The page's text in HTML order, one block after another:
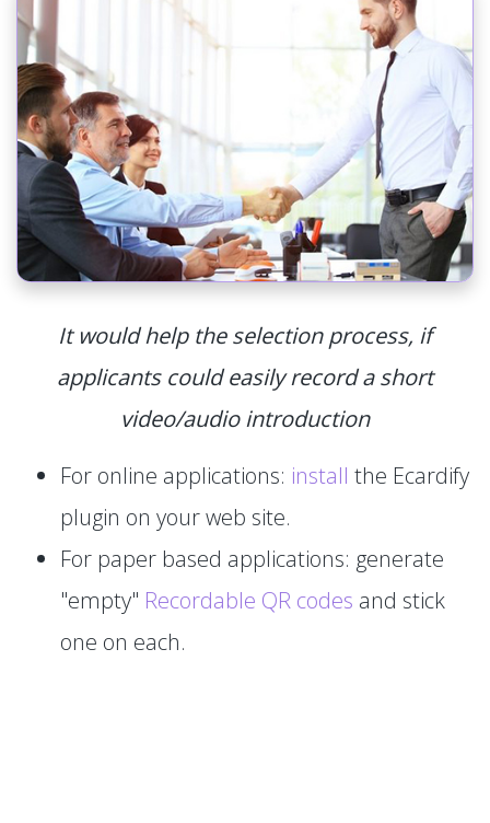
It would help the selection process, if
applicants could easily record a short
video/audio introduction
For online applications: install the Ecardify
plugin on your web site.
For paper based applications: generate
"empty" Recordable QR codes and stick
one on each.